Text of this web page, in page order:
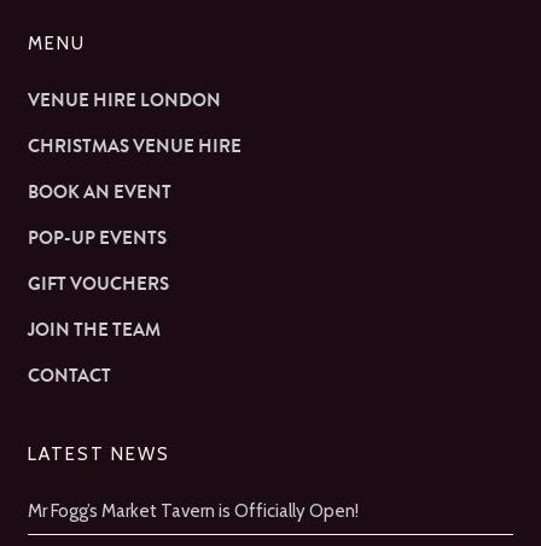
MENU
VENUE HIRE LONDON
CHRISTMAS VENUE HIRE
BOOK AN EVENT
POP-UP EVENTS
GIFT VOUCHERS
JOIN THE TEAM
CONTACT
LATEST NEWS
Mr Fogg’s Market Tavern is Officially Open!